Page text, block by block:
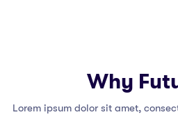
Why
Lorem ipsum dolor sit amet,